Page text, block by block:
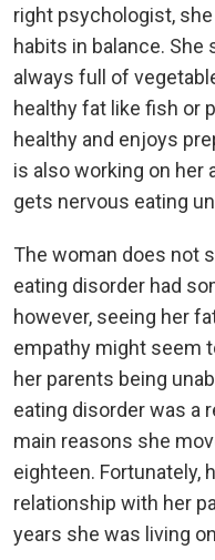
right psychologist,
habits in balance.
always full of
healthy fat like fish or
healthy and enjoys
is also working on her
gets nervous eating
The woman does not
eating disorder had
however, seeing her
empathy might seem
her parents being
eating disorder was a
main reasons she
eighteen. Fortunately,
relationship with her
years she was living